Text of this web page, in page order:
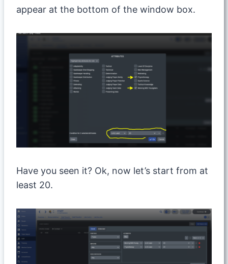
appear at the bottom of the window box.
Have you seen it? Ok, now let’s start from at
least 20.